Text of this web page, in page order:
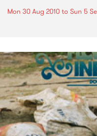
Mon 30 Aug 2010 to Sun 5